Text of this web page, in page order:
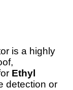
is a highly
Ethyl
detection or